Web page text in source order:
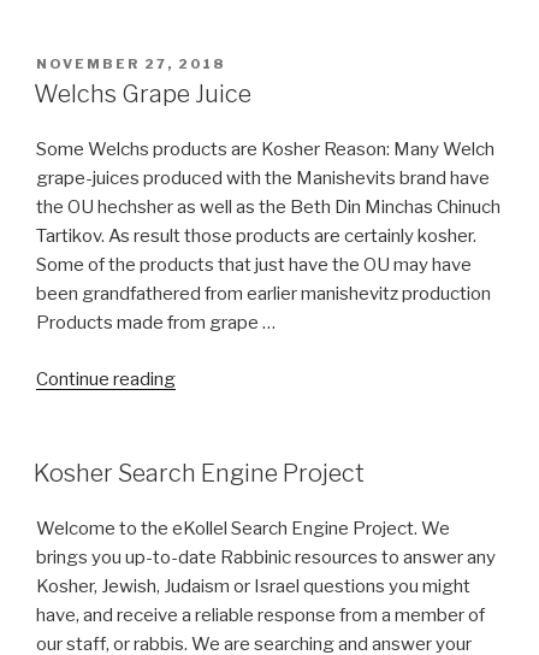
Concepts)
bear
POSTED
ON
NOVEMBER 27, 2018
Welchs Grape Juice
Some Welchs products are Kosher Reason: Many Welch
grape-juices produced with the Manishevits brand have
the OU hechsher as well as the Beth Din Minchas Chinuch
Tartikov. As result those products are certainly kosher.
Some of the products that just have the OU may have
been grandfathered from earlier manishevitz production
Products made from grape …
Continue reading“Welchs
Kosher Search Engine Project
Welcome to the eKollel Search Engine Project. We
brings you up-to-date Rabbinic resources to answer any
Kosher, Jewish, Judaism or Israel questions you might
have, and receive a reliable response from a member of
our staff, or rabbis. We are searching and answer your